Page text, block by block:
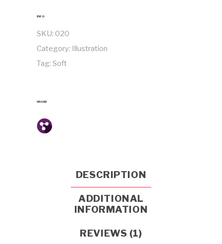
INFO
SKU: 020
Category: Illustration
Tag: Soft
SHARE
DESCRIPTION
ADDITIONAL
INFORMATION
REVIEWS (1)